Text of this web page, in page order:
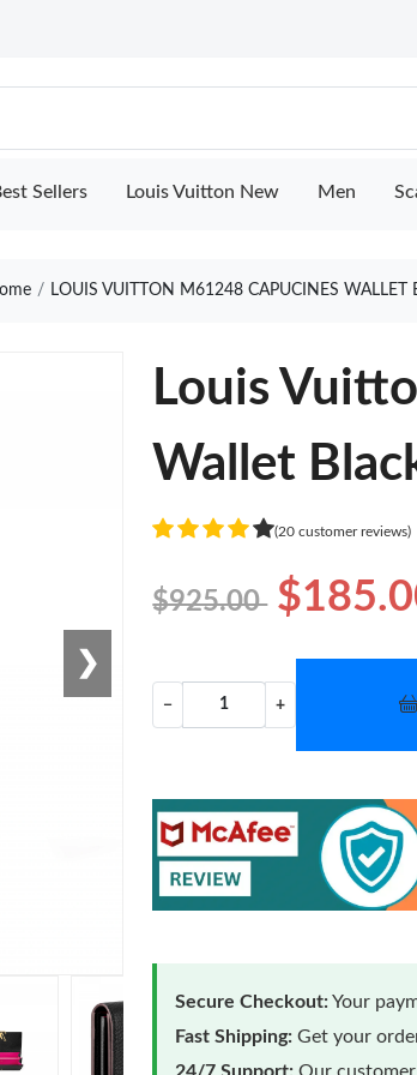
Sellers Louis Vuitton New Men
LOUIS VUITTON M61248 CAPUCINES WALLET
❯
Louis
Wallet
(20 customer reviews)
$925.00
− +
Secure Checkout:Your
Fast Shipping: Get your
24/7 Support: Our customer